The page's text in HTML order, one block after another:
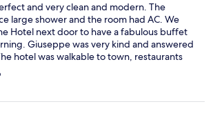
and very clean and modern. The
large shower and the room had AC. We
Hotel next door to have a fabulous buffet
Giuseppe was very kind and answered
hotel was walkable to town, restaurants
was about a 15 minute walk but you can